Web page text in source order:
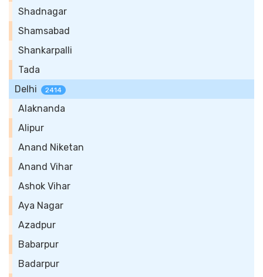
Shadnagar
Shamsabad
Shankarpalli
Tada
Delhi
2414
Alaknanda
Alipur
Anand Niketan
Anand Vihar
Ashok Vihar
Aya Nagar
Azadpur
Babarpur
Badarpur